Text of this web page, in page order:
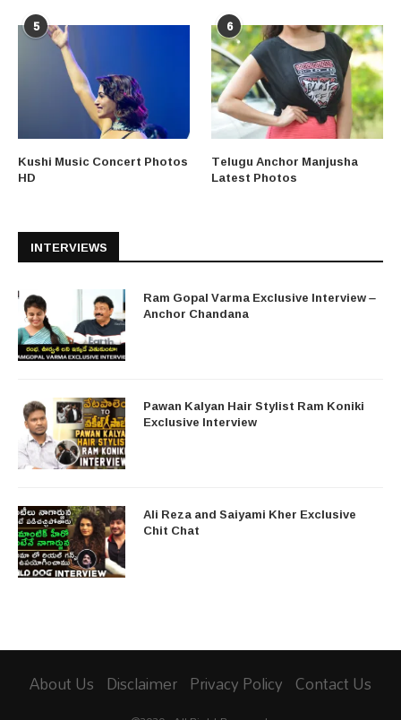
5
Kushi Music Concert Photos
HD
6
Telugu Anchor Manjusha
Latest Photos
INTERVIEWS
Ram Gopal Varma Exclusive Interview –
Anchor Chandana
Pawan Kalyan Hair Stylist Ram Koniki
Exclusive Interview
Ali Reza and Saiyami Kher Exclusive
Chit Chat
About Us Disclaimer Privacy Policy Contact Us